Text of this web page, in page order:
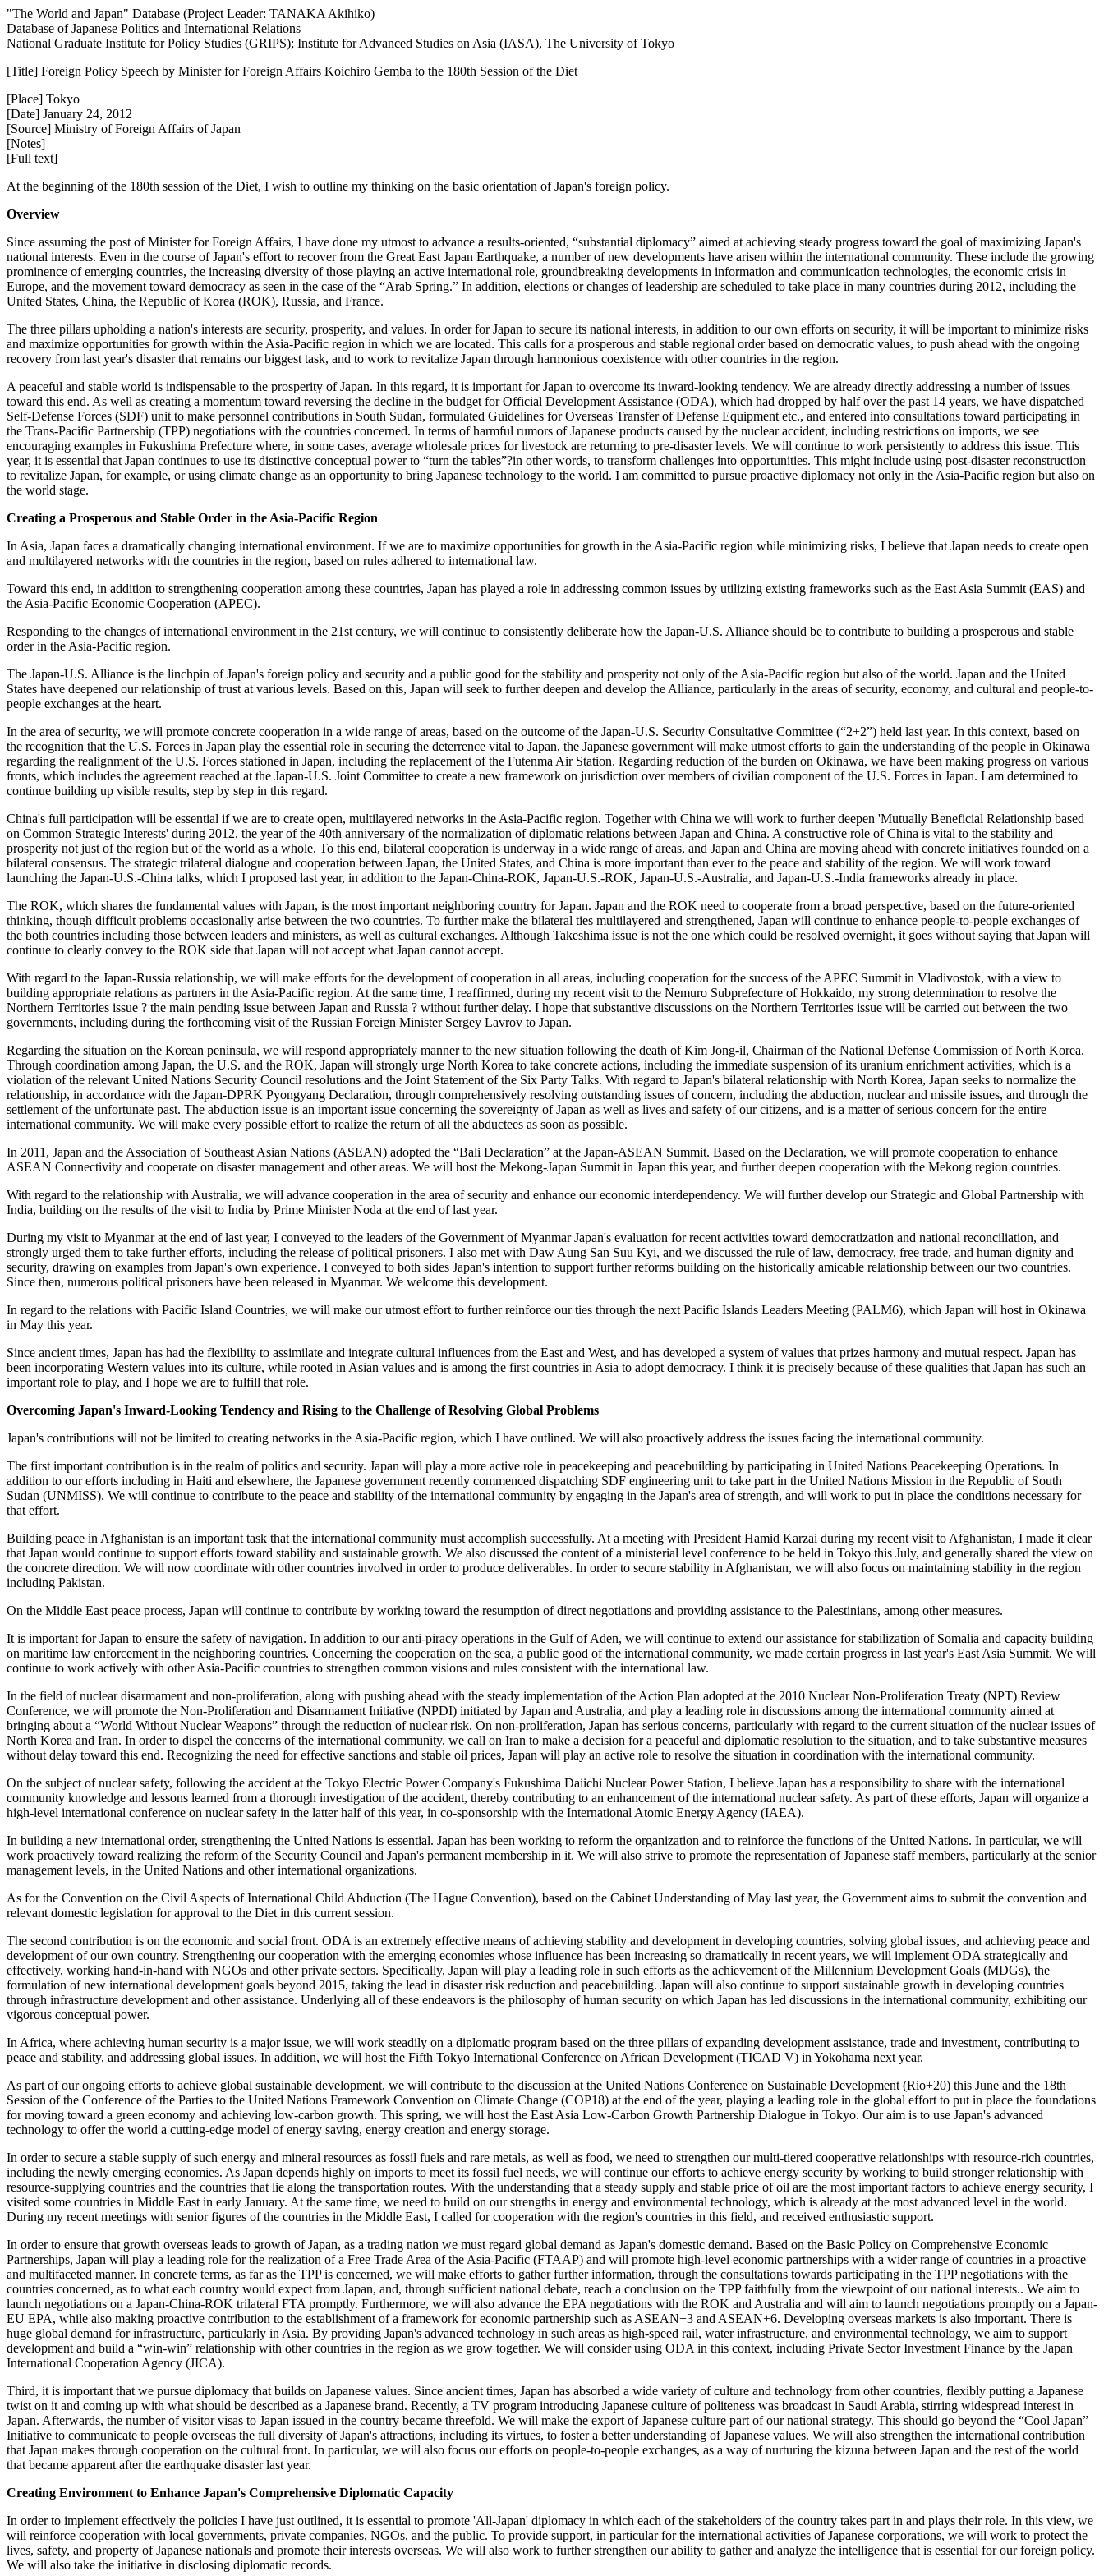
"The World and Japan" Database (Project Leader: TANAKA Akihiko)
Database of Japanese Politics and International Relations
National Graduate Institute for Policy Studies (GRIPS); Institute for Advanced Studies on Asia (IASA), The University of Tokyo
[Title] Foreign Policy Speech by Minister for Foreign Affairs Koichiro Gemba to the 180th Session of the Diet
[Place] Tokyo
[Date] January 24, 2012
[Source] Ministry of Foreign Affairs of Japan
[Notes]
[Full text]
At the beginning of the 180th session of the Diet, I wish to outline my thinking on the basic orientation of Japan's foreign policy.
Overview
Since assuming the post of Minister for Foreign Affairs, I have done my utmost to advance a results-oriented, “substantial diplomacy” aimed at achieving steady progress toward the goal of maximizing Japan's
national interests. Even in the course of Japan's effort to recover from the Great East Japan Earthquake, a number of new developments have arisen within the international community. These include the growing
prominence of emerging countries, the increasing diversity of those playing an active international role, groundbreaking developments in information and communication technologies, the economic crisis in
Europe, and the movement toward democracy as seen in the case of the “Arab Spring.” In addition, elections or changes of leadership are scheduled to take place in many countries during 2012, including the
United States, China, the Republic of Korea (ROK), Russia, and France.
The three pillars upholding a nation's interests are security, prosperity, and values. In order for Japan to secure its national interests, in addition to our own efforts on security, it will be important to minimize risks
and maximize opportunities for growth within the Asia-Pacific region in which we are located. This calls for a prosperous and stable regional order based on democratic values, to push ahead with the ongoing
recovery from last year's disaster that remains our biggest task, and to work to revitalize Japan through harmonious coexistence with other countries in the region.
A peaceful and stable world is indispensable to the prosperity of Japan. In this regard, it is important for Japan to overcome its inward-looking tendency. We are already directly addressing a number of issues
toward this end. As well as creating a momentum toward reversing the decline in the budget for Official Development Assistance (ODA), which had dropped by half over the past 14 years, we have dispatched
Self-Defense Forces (SDF) unit to make personnel contributions in South Sudan, formulated Guidelines for Overseas Transfer of Defense Equipment etc., and entered into consultations toward participating in
the Trans-Pacific Partnership (TPP) negotiations with the countries concerned. In terms of harmful rumors of Japanese products caused by the nuclear accident, including restrictions on imports, we see
encouraging examples in Fukushima Prefecture where, in some cases, average wholesale prices for livestock are returning to pre-disaster levels. We will continue to work persistently to address this issue. This
year, it is essential that Japan continues to use its distinctive conceptual power to “turn the tables”?in other words, to transform challenges into opportunities. This might include using post-disaster reconstruction
to revitalize Japan, for example, or using climate change as an opportunity to bring Japanese technology to the world. I am committed to pursue proactive diplomacy not only in the Asia-Pacific region but also on
the world stage.
Creating a Prosperous and Stable Order in the Asia-Pacific Region
In Asia, Japan faces a dramatically changing international environment. If we are to maximize opportunities for growth in the Asia-Pacific region while minimizing risks, I believe that Japan needs to create open
and multilayered networks with the countries in the region, based on rules adhered to international law.
Toward this end, in addition to strengthening cooperation among these countries, Japan has played a role in addressing common issues by utilizing existing frameworks such as the East Asia Summit (EAS) and
the Asia-Pacific Economic Cooperation (APEC).
Responding to the changes of international environment in the 21st century, we will continue to consistently deliberate how the Japan-U.S. Alliance should be to contribute to building a prosperous and stable
order in the Asia-Pacific region.
The Japan-U.S. Alliance is the linchpin of Japan's foreign policy and security and a public good for the stability and prosperity not only of the Asia-Pacific region but also of the world. Japan and the United
States have deepened our relationship of trust at various levels. Based on this, Japan will seek to further deepen and develop the Alliance, particularly in the areas of security, economy, and cultural and people-to-
people exchanges at the heart.
In the area of security, we will promote concrete cooperation in a wide range of areas, based on the outcome of the Japan-U.S. Security Consultative Committee (“2+2”) held last year. In this context, based on
the recognition that the U.S. Forces in Japan play the essential role in securing the deterrence vital to Japan, the Japanese government will make utmost efforts to gain the understanding of the people in Okinawa
regarding the realignment of the U.S. Forces stationed in Japan, including the replacement of the Futenma Air Station. Regarding reduction of the burden on Okinawa, we have been making progress on various
fronts, which includes the agreement reached at the Japan-U.S. Joint Committee to create a new framework on jurisdiction over members of civilian component of the U.S. Forces in Japan. I am determined to
continue building up visible results, step by step in this regard.
China's full participation will be essential if we are to create open, multilayered networks in the Asia-Pacific region. Together with China we will work to further deepen 'Mutually Beneficial Relationship based
on Common Strategic Interests' during 2012, the year of the 40th anniversary of the normalization of diplomatic relations between Japan and China. A constructive role of China is vital to the stability and
prosperity not just of the region but of the world as a whole. To this end, bilateral cooperation is underway in a wide range of areas, and Japan and China are moving ahead with concrete initiatives founded on a
bilateral consensus. The strategic trilateral dialogue and cooperation between Japan, the United States, and China is more important than ever to the peace and stability of the region. We will work toward
launching the Japan-U.S.-China talks, which I proposed last year, in addition to the Japan-China-ROK, Japan-U.S.-ROK, Japan-U.S.-Australia, and Japan-U.S.-India frameworks already in place.
The ROK, which shares the fundamental values with Japan, is the most important neighboring country for Japan. Japan and the ROK need to cooperate from a broad perspective, based on the future-oriented
thinking, though difficult problems occasionally arise between the two countries. To further make the bilateral ties multilayered and strengthened, Japan will continue to enhance people-to-people exchanges of
the both countries including those between leaders and ministers, as well as cultural exchanges. Although Takeshima issue is not the one which could be resolved overnight, it goes without saying that Japan will
continue to clearly convey to the ROK side that Japan will not accept what Japan cannot accept.
With regard to the Japan-Russia relationship, we will make efforts for the development of cooperation in all areas, including cooperation for the success of the APEC Summit in Vladivostok, with a view to
building appropriate relations as partners in the Asia-Pacific region. At the same time, I reaffirmed, during my recent visit to the Nemuro Subprefecture of Hokkaido, my strong determination to resolve the
Northern Territories issue ? the main pending issue between Japan and Russia ? without further delay. I hope that substantive discussions on the Northern Territories issue will be carried out between the two
governments, including during the forthcoming visit of the Russian Foreign Minister Sergey Lavrov to Japan.
Regarding the situation on the Korean peninsula, we will respond appropriately manner to the new situation following the death of Kim Jong-il, Chairman of the National Defense Commission of North Korea.
Through coordination among Japan, the U.S. and the ROK, Japan will strongly urge North Korea to take concrete actions, including the immediate suspension of its uranium enrichment activities, which is a
violation of the relevant United Nations Security Council resolutions and the Joint Statement of the Six Party Talks. With regard to Japan's bilateral relationship with North Korea, Japan seeks to normalize the
relationship, in accordance with the Japan-DPRK Pyongyang Declaration, through comprehensively resolving outstanding issues of concern, including the abduction, nuclear and missile issues, and through the
settlement of the unfortunate past. The abduction issue is an important issue concerning the sovereignty of Japan as well as lives and safety of our citizens, and is a matter of serious concern for the entire
international community. We will make every possible effort to realize the return of all the abductees as soon as possible.
In 2011, Japan and the Association of Southeast Asian Nations (ASEAN) adopted the “Bali Declaration” at the Japan-ASEAN Summit. Based on the Declaration, we will promote cooperation to enhance
ASEAN Connectivity and cooperate on disaster management and other areas. We will host the Mekong-Japan Summit in Japan this year, and further deepen cooperation with the Mekong region countries.
With regard to the relationship with Australia, we will advance cooperation in the area of security and enhance our economic interdependency. We will further develop our Strategic and Global Partnership with
India, building on the results of the visit to India by Prime Minister Noda at the end of last year.
During my visit to Myanmar at the end of last year, I conveyed to the leaders of the Government of Myanmar Japan's evaluation for recent activities toward democratization and national reconciliation, and
strongly urged them to take further efforts, including the release of political prisoners. I also met with Daw Aung San Suu Kyi, and we discussed the rule of law, democracy, free trade, and human dignity and
security, drawing on examples from Japan's own experience. I conveyed to both sides Japan's intention to support further reforms building on the historically amicable relationship between our two countries.
Since then, numerous political prisoners have been released in Myanmar. We welcome this development.
In regard to the relations with Pacific Island Countries, we will make our utmost effort to further reinforce our ties through the next Pacific Islands Leaders Meeting (PALM6), which Japan will host in Okinawa
in May this year.
Since ancient times, Japan has had the flexibility to assimilate and integrate cultural influences from the East and West, and has developed a system of values that prizes harmony and mutual respect. Japan has
been incorporating Western values into its culture, while rooted in Asian values and is among the first countries in Asia to adopt democracy. I think it is precisely because of these qualities that Japan has such an
important role to play, and I hope we are to fulfill that role.
Overcoming Japan's Inward-Looking Tendency and Rising to the Challenge of Resolving Global Problems
Japan's contributions will not be limited to creating networks in the Asia-Pacific region, which I have outlined. We will also proactively address the issues facing the international community.
The first important contribution is in the realm of politics and security. Japan will play a more active role in peacekeeping and peacebuilding by participating in United Nations Peacekeeping Operations. In
addition to our efforts including in Haiti and elsewhere, the Japanese government recently commenced dispatching SDF engineering unit to take part in the United Nations Mission in the Republic of South
Sudan (UNMISS). We will continue to contribute to the peace and stability of the international community by engaging in the Japan's area of strength, and will work to put in place the conditions necessary for
that effort.
Building peace in Afghanistan is an important task that the international community must accomplish successfully. At a meeting with President Hamid Karzai during my recent visit to Afghanistan, I made it clear
that Japan would continue to support efforts toward stability and sustainable growth. We also discussed the content of a ministerial level conference to be held in Tokyo this July, and generally shared the view on
the concrete direction. We will now coordinate with other countries involved in order to produce deliverables. In order to secure stability in Afghanistan, we will also focus on maintaining stability in the region
including Pakistan.
On the Middle East peace process, Japan will continue to contribute by working toward the resumption of direct negotiations and providing assistance to the Palestinians, among other measures.
It is important for Japan to ensure the safety of navigation. In addition to our anti-piracy operations in the Gulf of Aden, we will continue to extend our assistance for stabilization of Somalia and capacity building
on maritime law enforcement in the neighboring countries. Concerning the cooperation on the sea, a public good of the international community, we made certain progress in last year's East Asia Summit. We will
continue to work actively with other Asia-Pacific countries to strengthen common visions and rules consistent with the international law.
In the field of nuclear disarmament and non-proliferation, along with pushing ahead with the steady implementation of the Action Plan adopted at the 2010 Nuclear Non-Proliferation Treaty (NPT) Review
Conference, we will promote the Non-Proliferation and Disarmament Initiative (NPDI) initiated by Japan and Australia, and play a leading role in discussions among the international community aimed at
bringing about a “World Without Nuclear Weapons” through the reduction of nuclear risk. On non-proliferation, Japan has serious concerns, particularly with regard to the current situation of the nuclear issues of
North Korea and Iran. In order to dispel the concerns of the international community, we call on Iran to make a decision for a peaceful and diplomatic resolution to the situation, and to take substantive measures
without delay toward this end. Recognizing the need for effective sanctions and stable oil prices, Japan will play an active role to resolve the situation in coordination with the international community.
On the subject of nuclear safety, following the accident at the Tokyo Electric Power Company's Fukushima Daiichi Nuclear Power Station, I believe Japan has a responsibility to share with the international
community knowledge and lessons learned from a thorough investigation of the accident, thereby contributing to an enhancement of the international nuclear safety. As part of these efforts, Japan will organize a
high-level international conference on nuclear safety in the latter half of this year, in co-sponsorship with the International Atomic Energy Agency (IAEA).
In building a new international order, strengthening the United Nations is essential. Japan has been working to reform the organization and to reinforce the functions of the United Nations. In particular, we will
work proactively toward realizing the reform of the Security Council and Japan's permanent membership in it. We will also strive to promote the representation of Japanese staff members, particularly at the senior
management levels, in the United Nations and other international organizations.
As for the Convention on the Civil Aspects of International Child Abduction (The Hague Convention), based on the Cabinet Understanding of May last year, the Government aims to submit the convention and
relevant domestic legislation for approval to the Diet in this current session.
The second contribution is on the economic and social front. ODA is an extremely effective means of achieving stability and development in developing countries, solving global issues, and achieving peace and
development of our own country. Strengthening our cooperation with the emerging economies whose influence has been increasing so dramatically in recent years, we will implement ODA strategically and
effectively, working hand-in-hand with NGOs and other private sectors. Specifically, Japan will play a leading role in such efforts as the achievement of the Millennium Development Goals (MDGs), the
formulation of new international development goals beyond 2015, taking the lead in disaster risk reduction and peacebuilding. Japan will also continue to support sustainable growth in developing countries
through infrastructure development and other assistance. Underlying all of these endeavors is the philosophy of human security on which Japan has led discussions in the international community, exhibiting our
vigorous conceptual power.
In Africa, where achieving human security is a major issue, we will work steadily on a diplomatic program based on the three pillars of expanding development assistance, trade and investment, contributing to
peace and stability, and addressing global issues. In addition, we will host the Fifth Tokyo International Conference on African Development (TICAD V) in Yokohama next year.
As part of our ongoing efforts to achieve global sustainable development, we will contribute to the discussion at the United Nations Conference on Sustainable Development (Rio+20) this June and the 18th
Session of the Conference of the Parties to the United Nations Framework Convention on Climate Change (COP18) at the end of the year, playing a leading role in the global effort to put in place the foundations
for moving toward a green economy and achieving low-carbon growth. This spring, we will host the East Asia Low-Carbon Growth Partnership Dialogue in Tokyo. Our aim is to use Japan's advanced
technology to offer the world a cutting-edge model of energy saving, energy creation and energy storage.
In order to secure a stable supply of such energy and mineral resources as fossil fuels and rare metals, as well as food, we need to strengthen our multi-tiered cooperative relationships with resource-rich countries,
including the newly emerging economies. As Japan depends highly on imports to meet its fossil fuel needs, we will continue our efforts to achieve energy security by working to build stronger relationship with
resource-supplying countries and the countries that lie along the transportation routes. With the understanding that a steady supply and stable price of oil are the most important factors to achieve energy security, I
visited some countries in Middle East in early January. At the same time, we need to build on our strengths in energy and environmental technology, which is already at the most advanced level in the world.
During my recent meetings with senior figures of the countries in the Middle East, I called for cooperation with the region's countries in this field, and received enthusiastic support.
In order to ensure that growth overseas leads to growth of Japan, as a trading nation we must regard global demand as Japan's domestic demand. Based on the Basic Policy on Comprehensive Economic
Partnerships, Japan will play a leading role for the realization of a Free Trade Area of the Asia-Pacific (FTAAP) and will promote high-level economic partnerships with a wider range of countries in a proactive
and multifaceted manner. In concrete terms, as far as the TPP is concerned, we will make efforts to gather further information, through the consultations towards participating in the TPP negotiations with the
countries concerned, as to what each country would expect from Japan, and, through sufficient national debate, reach a conclusion on the TPP faithfully from the viewpoint of our national interests.. We aim to
launch negotiations on a Japan-China-ROK trilateral FTA promptly. Furthermore, we will also advance the EPA negotiations with the ROK and Australia and will aim to launch negotiations promptly on a Japan-
EU EPA, while also making proactive contribution to the establishment of a framework for economic partnership such as ASEAN+3 and ASEAN+6. Developing overseas markets is also important. There is
huge global demand for infrastructure, particularly in Asia. By providing Japan's advanced technology in such areas as high-speed rail, water infrastructure, and environmental technology, we aim to support
development and build a “win-win” relationship with other countries in the region as we grow together. We will consider using ODA in this context, including Private Sector Investment Finance by the Japan
International Cooperation Agency (JICA).
Third, it is important that we pursue diplomacy that builds on Japanese values. Since ancient times, Japan has absorbed a wide variety of culture and technology from other countries, flexibly putting a Japanese
twist on it and coming up with what should be described as a Japanese brand. Recently, a TV program introducing Japanese culture of politeness was broadcast in Saudi Arabia, stirring widespread interest in
Japan. Afterwards, the number of visitor visas to Japan issued in the country became threefold. We will make the export of Japanese culture part of our national strategy. This should go beyond the “Cool Japan”
Initiative to communicate to people overseas the full diversity of Japan's attractions, including its virtues, to foster a better understanding of Japanese values. We will also strengthen the international contribution
that Japan makes through cooperation on the cultural front. In particular, we will also focus our efforts on people-to-people exchanges, as a way of nurturing the kizuna between Japan and the rest of the world
that became apparent after the earthquake disaster last year.
Creating Environment to Enhance Japan's Comprehensive Diplomatic Capacity
In order to implement effectively the policies I have just outlined, it is essential to promote 'All-Japan' diplomacy in which each of the stakeholders of the country takes part in and plays their role. In this view, we
will reinforce cooperation with local governments, private companies, NGOs, and the public. To provide support, in particular for the international activities of Japanese corporations, we will work to protect the
lives, safety, and property of Japanese nationals and promote their interests overseas. We will also work to further strengthen our ability to gather and analyze the intelligence that is essential for our foreign policy.
We will also take the initiative in disclosing diplomatic records.